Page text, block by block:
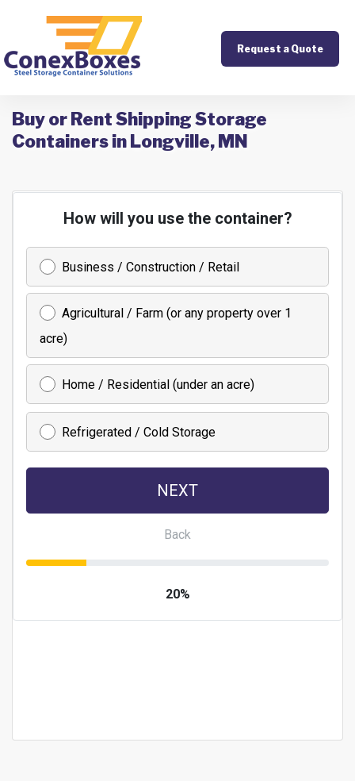
Request a Quote
Buy or Rent Shipping Storage
Containers in Longville, MN